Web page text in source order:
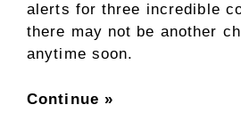
alerts for three incredible
there may not be another
anytime soon.
Continue »